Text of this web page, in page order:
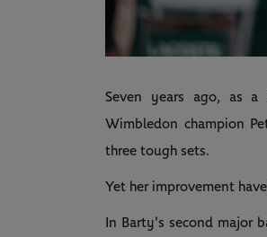
Seven years ago, as a
Wimbledon champion
three tough sets.
Yet her improvement
In Barty's second major